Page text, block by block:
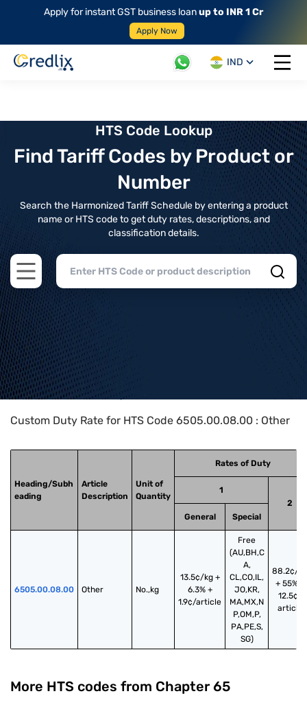
Apply for instant GST business loanup to INR 1 Cr
Apply Now
IND
Open
HTS Code Lookup
Find Tariff Codes by Product or
Number
Search the Harmonized Tariff Schedule by entering a product
name or HTS code to get duty rates, descriptions, and
classification details.
Open main menu
Home>HTS Codes> Chapter
Custom Duty Rate for HTS Code 6505.00.08.00 : Other
Heading/Subh
eading
Article
Description
Unit of
Quantity
Rates of Duty
1
2
General
Special
6505.00.08.00 Other No.,kg
13.5¢/kg +
6.3% +
1.9¢/article
Free
(AU,BH,C
A,
CL,CO,IL,
JO,KR,
MA,MX,N
P,OM,P,
PA,PE,S,
SG)
88.2¢/kg
+ 55% +
12.5¢/
article
More HTS codes from Chapter 65